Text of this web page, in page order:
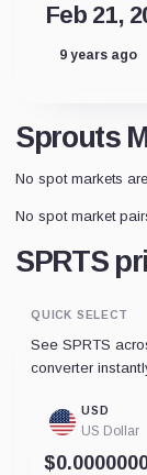
Feb 21,
9 years ago
Sprouts
No spot markets
No spot market
SPRTS
QUICK SELECT
See SPRTS
converter
USD
US Dollar